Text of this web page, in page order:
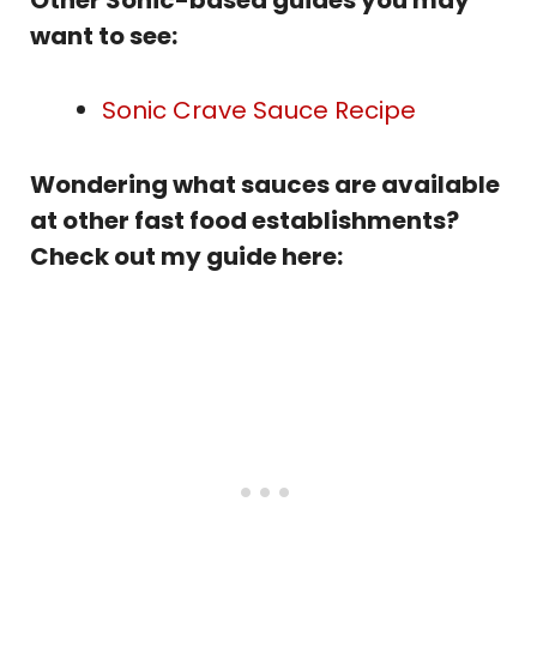
want to see:
Sonic Crave Sauce Recipe
Wondering what sauces are available
at other fast food establishments?
Check out my guide here: